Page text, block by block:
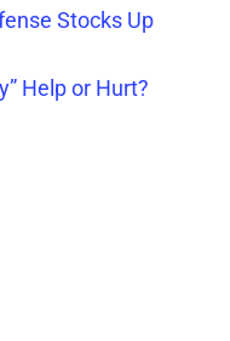
Stocks Up
Help or Hurt?